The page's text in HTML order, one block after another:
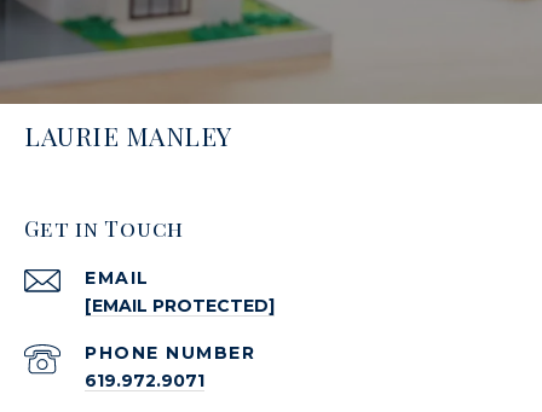
LAURIE MANLEY
Get in Touch
EMAIL
[EMAIL PROTECTED]
PHONE NUMBER
619.972.9071